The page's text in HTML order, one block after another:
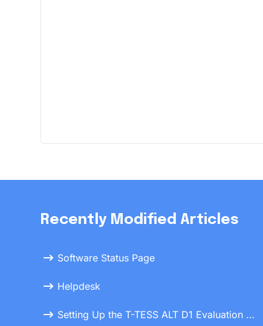
Recently Modified Articles
Software Status Page
Helpdesk
Setting Up the T-TESS ALT D1 Evaluation Process